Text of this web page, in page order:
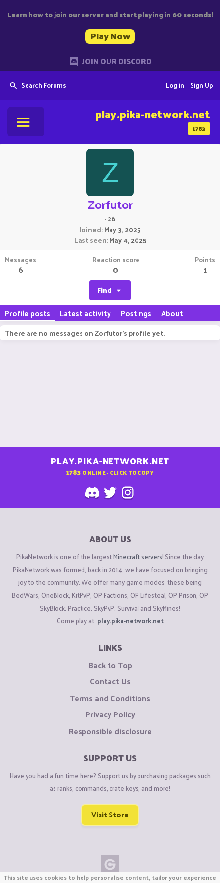
Learn how to join our server and start playing in 60 seconds!
Play Now
JOIN OUR DISCORD
Search Forums Sign Up
Log in
1783
play.pika-network.net
Z
Zorfutor
·26
Joined May 3, 2025
Last seen May 4, 2025
Messages
6
Reaction score
0
Points
1
Find
Profile posts Latest activity Postings About
There are no messages on Zorfutor's profile yet.
PLAY.PIKA-NETWORK.NET
1783 ONLINE - CLICK TO COPY
ABOUT US
PikaNetwork is one of the largestMinecraft servers! Since the day
PikaNetwork was formed, back in 2014, we have focused on bringing
joy to the community. We offer many game modes, these being
BedWars, OneBlock, KitPvP, OP Factions, OP Lifesteal, OP Prison, OP
SkyBlock, Practice, SkyPvP, Survival and SkyMines!
Come play at: play.pika-network.net
LINKS
Back to Top
Contact Us
Terms and Conditions
Privacy Policy
Responsible disclosure
SUPPORT US
Have you had a fun time here? Support us by purchasing packages such
as ranks, commands, crate keys, and more!
Visit Store
This site uses cookies to help personalise content, tailor your experience